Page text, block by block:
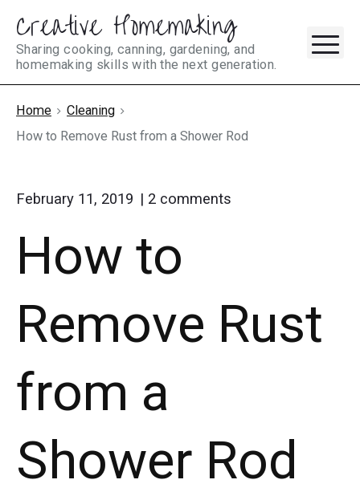
Skip
content
Creative Homemaking
Sharing cooking, canning, gardening, and
homemaking skills with the next generation.
Home
Cleaning
How to Remove Rust from a Shower Rod
February 11, 2019 2 comments
a
Shower
How to
Remove Rust
from a
Shower Rod